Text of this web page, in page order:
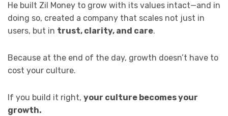
He built Zil Money to grow with its values intact—and in
doing so, created a company that scales not just in
users, but in trust, clarity, and care.
Because at the end of the day, growth doesn’t have to
cost your culture.
If you build it right, your culture becomes your
growth.